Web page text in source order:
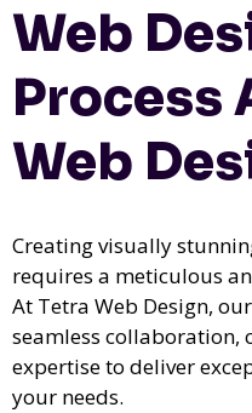
Web
Process
Web
Creating visually
requires a meticulous
At Tetra Web Design,
seamless collaboration,
expertise to deliver
your needs.